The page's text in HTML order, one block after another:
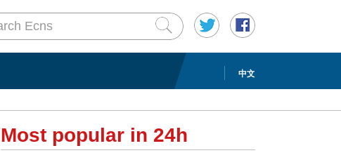
中文
Most popular in 24h